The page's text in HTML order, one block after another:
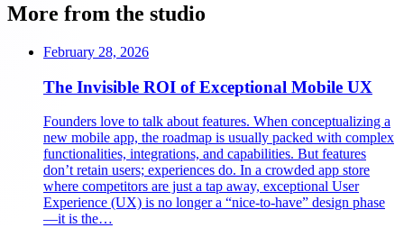
More from the studio
February 28, 2026
The Invisible ROI of Exceptional Mobile UX
Founders love to talk about features. When conceptualizing a
new mobile app, the roadmap is usually packed with complex
functionalities, integrations, and capabilities. But features
don’t retain users; experiences do. In a crowded app store
where competitors are just a tap away, exceptional User
Experience (UX) is no longer a “nice-to-have” design phase
—it is the…